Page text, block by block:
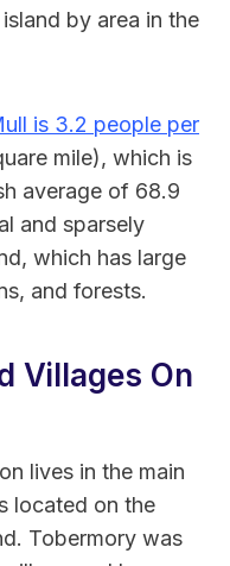
by area in the
is 3.2 people per
mile), which is
average of 68.9
and sparsely
which has large
and forests.
Villages On
lives in the main
located on the
Tobermory was